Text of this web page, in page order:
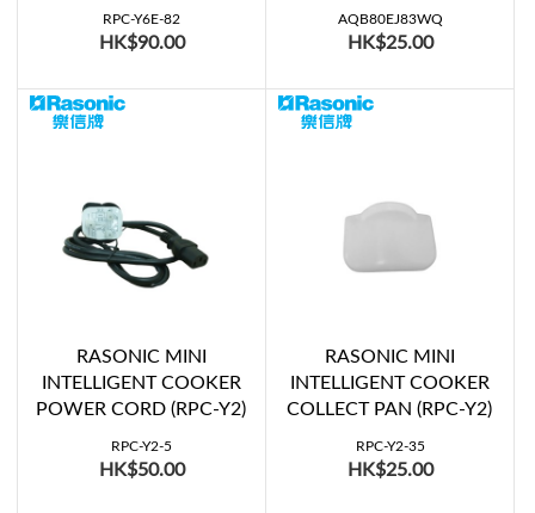
RPC-Y6E-82
HK$90.00
AQB80EJ83WQ
HK$25.00
RASONIC MINI
INTELLIGENT COOKER
POWER CORD (RPC-Y2)
RPC-Y2-5
HK$50.00
RASONIC MINI
INTELLIGENT COOKER
COLLECT PAN (RPC-Y2)
RPC-Y2-35
HK$25.00